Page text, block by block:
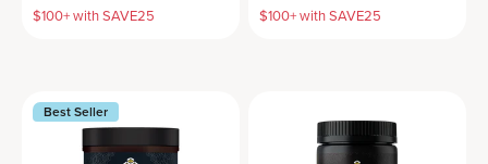
$100+ with SAVE25
$100+ with SAVE25
Best Seller